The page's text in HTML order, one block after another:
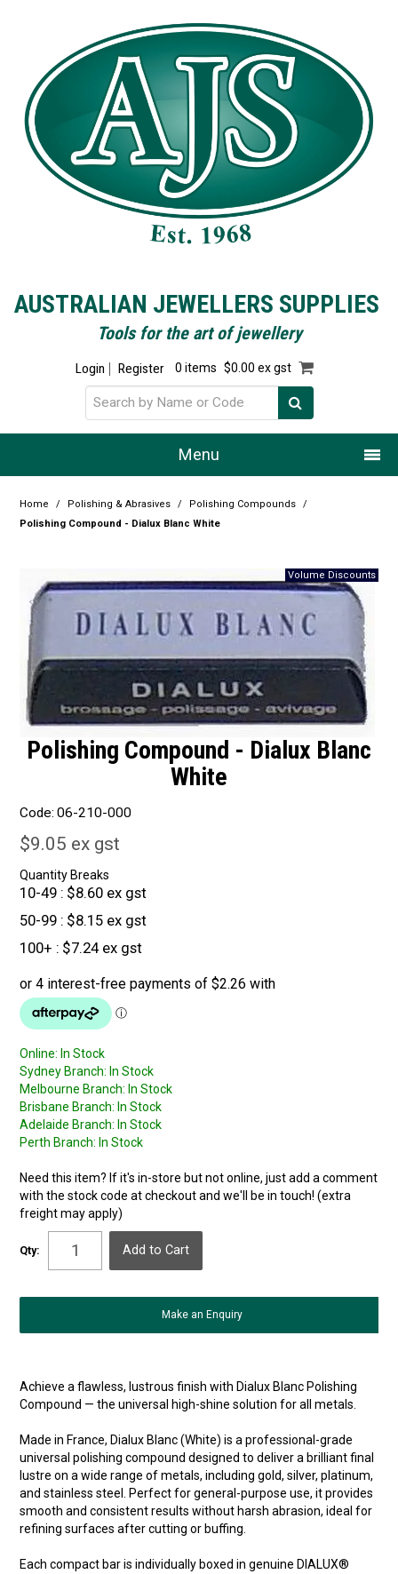
AUSTRALIAN JEWELLERS SUPPLIES
Tools for the art of jewellery
Login Register 0 items $0.00 ex gst
Menu
Home
Products
Resource Centre
Design Centre
Promotions
Blog
Latest Newsletter
Home / Polishing & Abrasives / Polishing Compounds
/
Polishing Compound - Dialux Blanc White
Polishing Compound - Dialux Blanc
White
Code: 06-210-000
$9.05 ex gst
Quantity Breaks
10-49 $8.60 ex gst
50-99 $8.15 ex gst
100+
$7.24 ex gst
Online: In Stock
Sydney Branch: In Stock
Melbourne Branch: In Stock
Brisbane Branch: In Stock
Adelaide Branch: In Stock
Perth Branch: In Stock
Need this item? If it's in-store but not online, just add a comment
with the stock code at checkout and we'll be in touch! (extra
freight may apply)
Qty:
Make an Enquiry
Achieve a flawless, lustrous finish with Dialux Blanc Polishing
Compound — the universal high-shine solution for all metals.
Made in France, Dialux Blanc (White) is a professional-grade
universal polishing compound designed to deliver a brilliant final
lustre on a wide range of metals, including gold, silver, platinum,
and stainless steel. Perfect for general-purpose use, it provides
smooth and consistent results without harsh abrasion, ideal for
refining surfaces after cutting or buffing.
Each compact bar is individually boxed in genuine DIALUX®